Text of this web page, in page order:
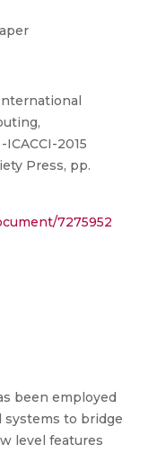
2015
Press, pp.
7275952
been employed
systems to bridge
level features